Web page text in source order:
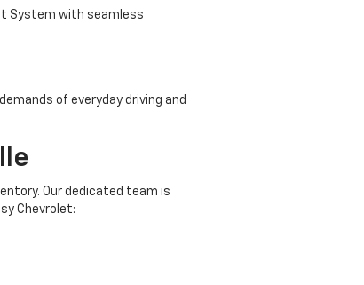
System with seamless
of everyday driving and
Our dedicated team is
Chevrolet: